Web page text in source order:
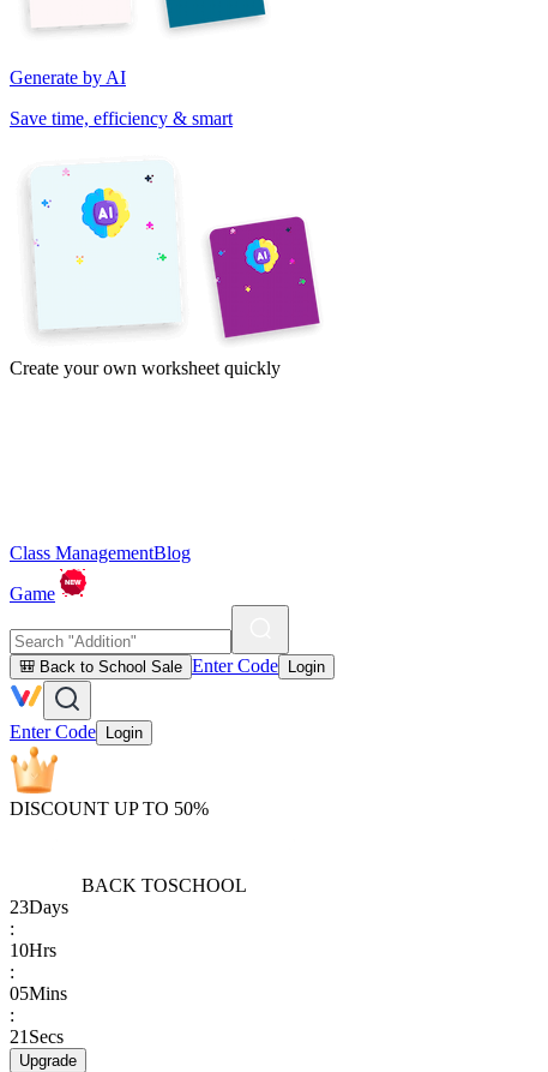
Generate by AI
Save time, efficiency & smart
Create your own worksheet quickly
Class ManagementBlog
Game
🎒 Back to School Sale Enter Code Login
Enter Code Login
DISCOUNT UP TO 50%
BACK TOSCHOOL
23Days
:
10Hrs
:
05Mins
:
21 Secs
Upgrade